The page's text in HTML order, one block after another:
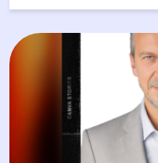
from his work with
environmental
they focus only on
than engaging the
those systems to life.